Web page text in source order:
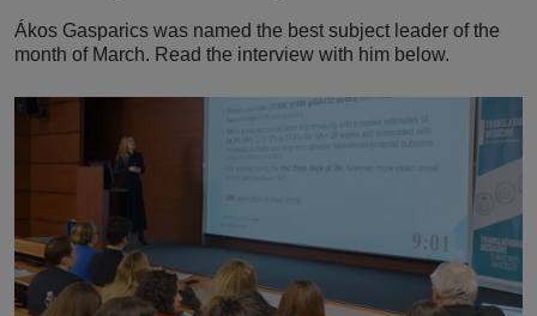
Ákos Gasparics was named the best subject leader of the
month of March. Read the interview with him below.